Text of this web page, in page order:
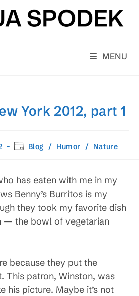
MENU
York 2012, part 1
PostBlog / Humor / Nature
has eaten with me in my
Benny’s Burritos is my
they took my favorite dish
— the bowl of vegetarian
because they put the
This patron, Winston, was
his picture. Maybe it’s not